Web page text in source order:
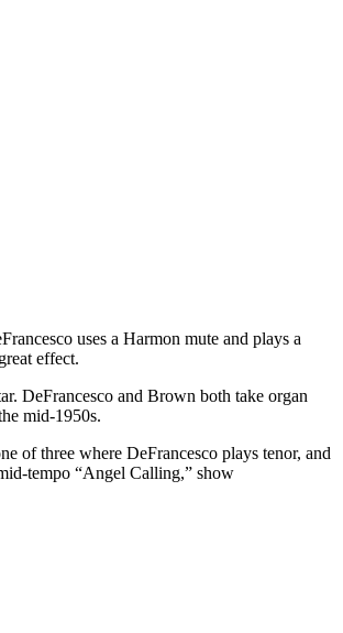
uses a Harmon mute and plays a
effect.
DeFrancesco and Brown both take organ
mid-1950s.
of three where DeFrancesco plays tenor, and
tempo “Angel Calling,” show